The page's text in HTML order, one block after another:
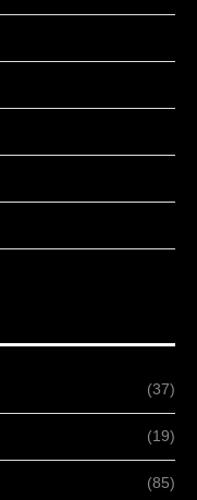
(37)
(19)
(85)